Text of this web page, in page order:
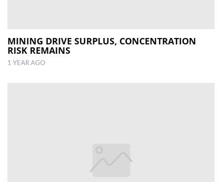
MINING DRIVE SURPLUS, CONCENTRATION
RISK REMAINS
1 YEAR AGO